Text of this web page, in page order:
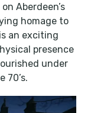
Aberdeen’s
homage to
an exciting
presence
under
70’s.